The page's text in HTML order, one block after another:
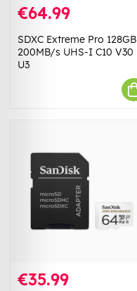
€64.99
SDXC Extreme Pro 128GB
200MB/s UHS-I C10 V30
U3
€35.99